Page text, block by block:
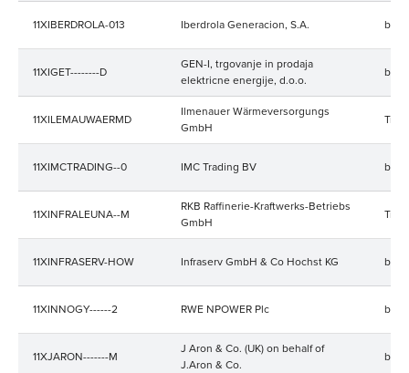
11XIBERDROLA-013 Iberdrola Generacion, S.A.
11XIGET--------D
GEN-I, trgovanje in prodaja
elektricne energije, d.o.o.
11XILEMAUWAERMD
Ilmenauer Wärmeversorgungs
GmbH
11XIMCTRADING--0 IMC Trading BV
11XINFRALEUNA--M
RKB Raffinerie-Kraftwerks-Betriebs
GmbH
11XINFRASERV-HOW Infraserv GmbH & Co Hochst KG
11XINNOGY------2 RWE NPOWER Plc
11XJARON-------M
J Aron & Co. (UK) on behalf of
J.Aron & Co.